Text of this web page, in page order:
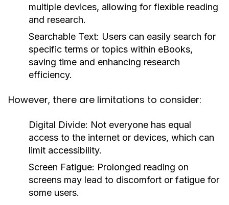
multiple devices, allowing for flexible reading
and research.
Searchable Text: Users can easily search for
specific terms or topics within eBooks,
saving time and enhancing research
efficiency.
However, there are limitations to consider:
Digital Divide: Not everyone has equal
access to the internet or devices, which can
limit accessibility.
Screen Fatigue: Prolonged reading on
screens may lead to discomfort or fatigue for
some users.